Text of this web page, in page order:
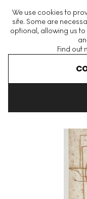
We use cookies to
site. Some are
optional, allowing us
Find out
The World's Largest